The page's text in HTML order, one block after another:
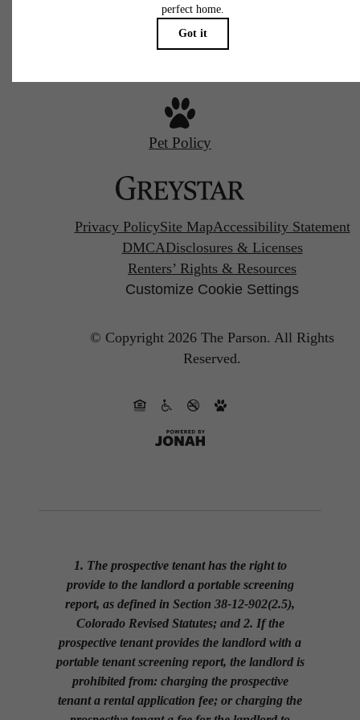
Call us at720-970-2003
Pet Policy
Privacy PolicySite MapAccessibility Statement
DMCADisclosures & Licenses
Renters’ Rights & Resources
Customize Cookie Settings
© Copyright 2026 The Parson. All Rights
Reserved.
1. The prospective tenant has the right to
provide to the landlord a portable screening
report, as defined in Section 38-12-902(2.5),
Colorado Revised Statutes; and 2. If the
prospective tenant provides the landlord with a
portable tenant screening report, the landlord is
prohibited from: charging the prospective
tenant a rental application fee; or charging the